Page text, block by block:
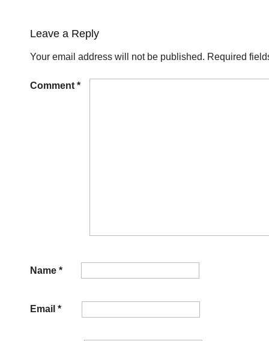
Leave a Reply
Your email address will not be published. Required
Comment *
Name *
Email *